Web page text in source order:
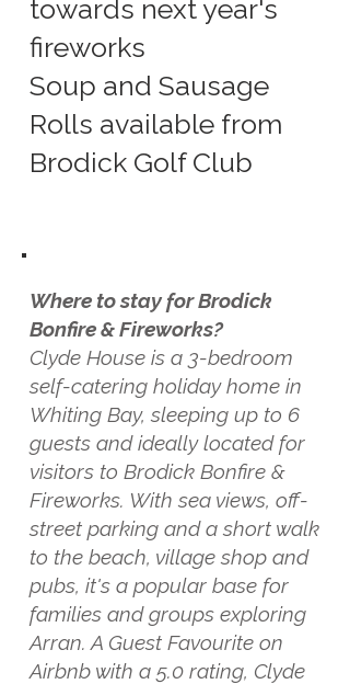
towards next year's
fireworks
Soup and Sausage
Rolls available from
Brodick Golf Club
Where to stay for Brodick
Bonfire & Fireworks?
Clyde House is a 3-bedroom
self-catering holiday home in
Whiting Bay, sleeping up to 6
guests and ideally located for
visitors to Brodick Bonfire &
Fireworks. With sea views, off-
street parking and a short walk
to the beach, village shop and
pubs, it's a popular base for
families and groups exploring
Arran. A Guest Favourite on
Airbnb with a 5.0 rating, Clyde